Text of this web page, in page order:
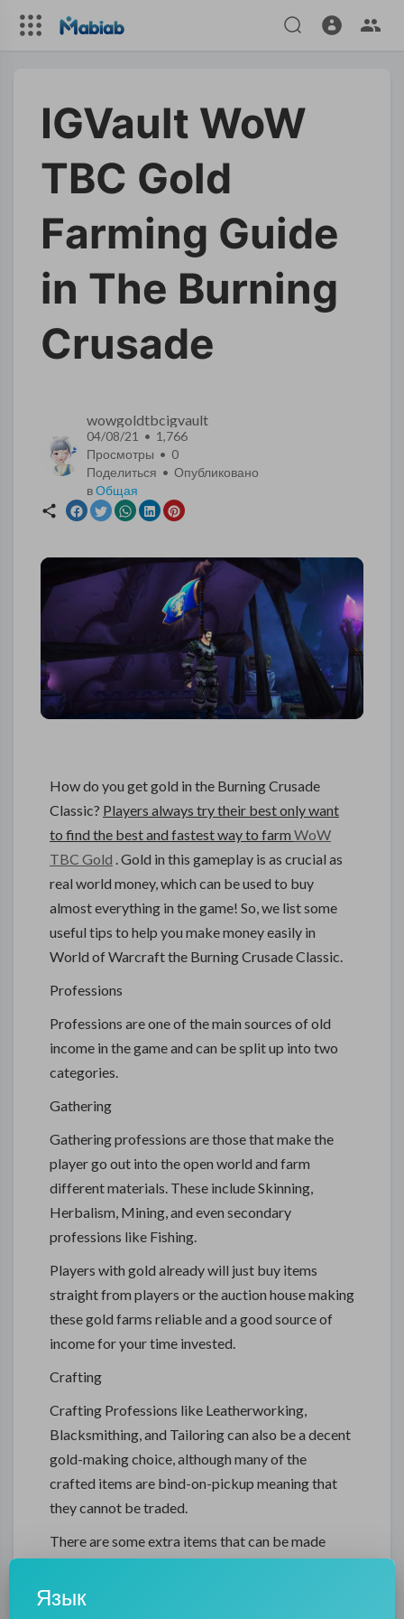
IGVault WoW
TBC Gold
Farming Guide
in The Burning
Crusade
wowgoldtbcigvault
04/08/21 • 1,766
Просмотры • 0
Поделиться • Опубликовано
вОбщая
How do you get gold in the Burning Crusade
Classic? Players always try their best only want
to find the best and fastest way to farm WoW
TBC Gold . Gold in this gameplay is as crucial as
real world money, which can be used to buy
almost everything in the game! So, we list some
useful tips to help you make money easily in
World of Warcraft the Burning Crusade Classic.
Professions
Professions are one of the main sources of old
income in the game and can be split up into two
categories.
Gathering
Gathering professions are those that make the
player go out into the open world and farm
different materials. These include Skinning,
Herbalism, Mining, and even secondary
professions like Fishing.
Players with gold already will just buy items
straight from players or the auction house making
these gold farms reliable and a good source of
income for your time invested.
Crafting
Crafting Professions like Leatherworking,
Blacksmithing, and Tailoring can also be a decent
gold-making choice, although many of the
crafted items are bind-on-pickup meaning that
they cannot be traded.
There are some extra items that can be made
Armor, which players will be after.
Язык